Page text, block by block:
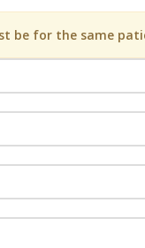
be for the same